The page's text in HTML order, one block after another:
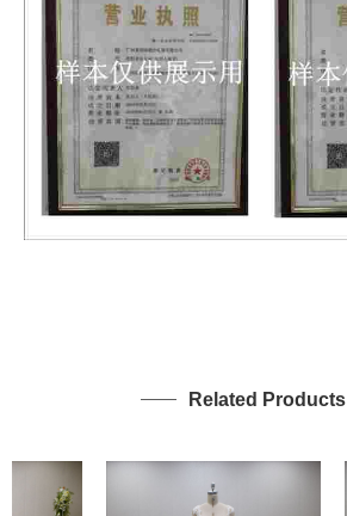
Related Products